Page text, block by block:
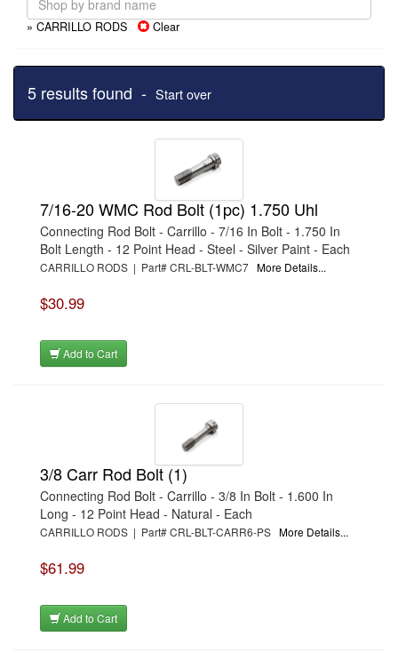
» CARRILLO RODS Clear
5 results found - Start over
7/16-20 WMC Rod Bolt (1pc) 1.750 Uhl
Connecting Rod Bolt - Carrillo - 7/16 In Bolt - 1.750 In
Bolt Length - 12 Point Head - Steel - Silver Paint - Each
CARRILLO RODS | Part# CRL-BLT-WMC7 More Details...
$30.99
Add to Cart
3/8 Carr Rod Bolt (1)
Connecting Rod Bolt - Carrillo - 3/8 In Bolt - 1.600 In
Long - 12 Point Head - Natural - Each
CARRILLO RODS | Part# CRL-BLT-CARR6-PS More Details...
$61.99
Add to Cart